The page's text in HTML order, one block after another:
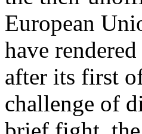
European
have
after its first
challenge of